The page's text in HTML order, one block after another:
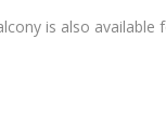
is also